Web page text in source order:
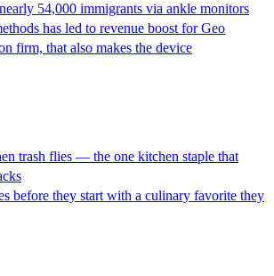
54,000 immigrants via ankle monitors
has led to revenue boost for Geo
firm, that also makes the device
trash flies — the one kitchen staple that
before they start with a culinary favorite they